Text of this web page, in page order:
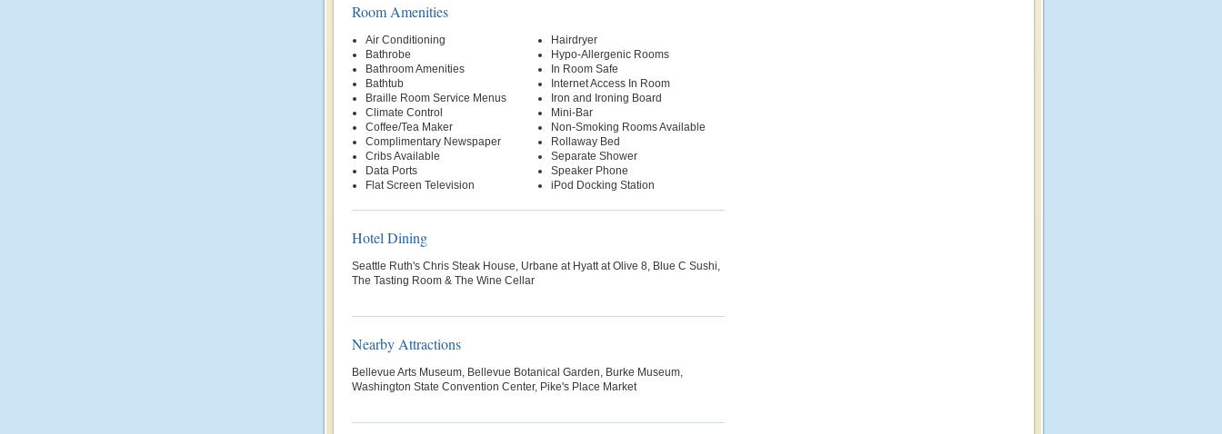
Room Amenities
Air Conditioning
Bathrobe
Bathroom Amenities
Bathtub
Braille Room Service Menus
Climate Control
Coffee/Tea Maker
Complimentary Newspaper
Cribs Available
Data Ports
Flat Screen Television
Hairdryer
Hypo-Allergenic Rooms
In Room Safe
Internet Access In Room
Iron and Ironing Board
Mini-Bar
Non-Smoking Rooms Available
Rollaway Bed
Separate Shower
Speaker Phone
iPod Docking Station
Hotel Dining
Seattle Ruth's Chris Steak House, Urbane at Hyatt at Olive 8, Blue C Sushi,
The Tasting Room & The Wine Cellar
Nearby Attractions
Bellevue Arts Museum, Bellevue Botanical Garden, Burke Museum,
Washington State Convention Center, Pike's Place Market